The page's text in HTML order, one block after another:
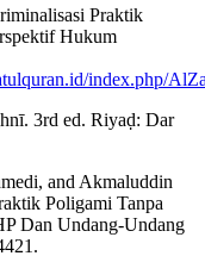
Praktik
Hukum
index.php/
3rd ed. Riyaḍ: Dar
and Akmaluddin
Poligami Tanpa
Dan Undang-Undang